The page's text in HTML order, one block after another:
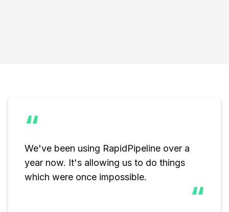
“
We've been using RapidPipeline over a
year now. It's allowing us to do things
which were once impossible.
“